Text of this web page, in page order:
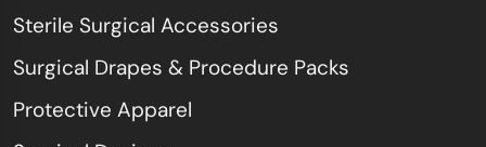
Sterile Surgical Accessories
Surgical Drapes & Procedure Packs
Protective Apparel